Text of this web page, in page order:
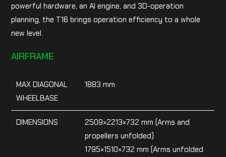
powerful hardware, an AI engine, and 3D-operation
planning, the T16 brings operation efficiency to a whole
new level.
AIRFRAME
MAX DIAGONAL
WHEELBASE
1883 mm
DIMENSIONS
2509×2213×732 mm (Arms and
propellers unfolded)
1795×1510×732 mm (Arms unfolded